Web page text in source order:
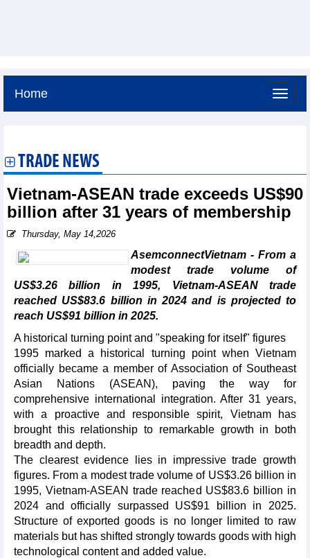
Home
TRADE NEWS
Vietnam-ASEAN trade exceeds US$90
billion after 31 years of membership
Thursday, May 14,2026
AsemconnectVietnam - From a
modest trade volume of
US$3.26 billion in 1995, Vietnam-ASEAN trade
reached US$83.6 billion in 2024 and is projected to
reach US$91 billion in 2025.
A historical turning point and "speaking for itself" figures
1995 marked a historical turning point when Vietnam
officially became a member of Association of Southeast
Asian Nations (ASEAN), paving the way for
comprehensive international integration. After 31 years,
with a proactive and responsible spirit, Vietnam has
brought this relationship to remarkable growth in both
breadth and depth.
The clearest evidence lies in impressive trade growth
figures. From a modest trade volume of US$3.26 billion in
1995, Vietnam-ASEAN trade reached US$83.6 billion in
2024 and officially surpassed US$91 billion in 2025.
Structure of exported goods is no longer limited to raw
materials but has shifted strongly towards goods with high
technological content and added value.